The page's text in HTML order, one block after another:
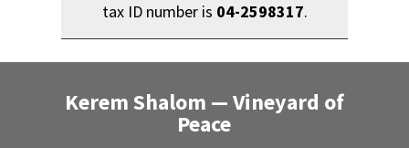
tax ID number is 04-2598317.
Kerem Shalom — Vineyard of
Peace